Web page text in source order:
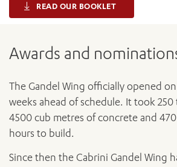
READ OUR BOOKLET
Awards and
The Gandel Wing officially opened on
weeks ahead of schedule. It took
4500 cub metres of concrete and
hours to build.
Since then the Cabrini Gandel Wing